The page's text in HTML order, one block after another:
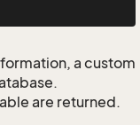
a custom
are returned.